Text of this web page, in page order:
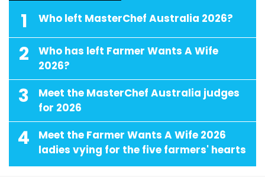
1 Who left MasterChef Australia 2026?
2
Who has left Farmer Wants A Wife
2026?
3
Meet the MasterChef Australia judges
for 2026
4
Meet the Farmer Wants A Wife 2026
ladies vying for the five farmers' hearts